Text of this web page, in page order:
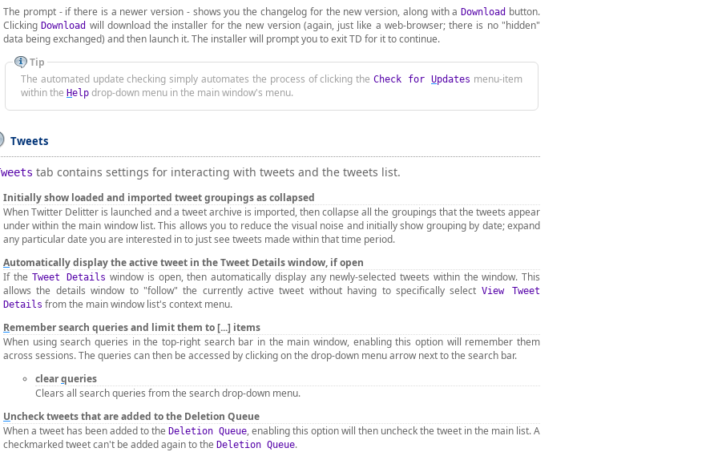
The prompt - if there is a newer version - shows you the changelog for the new version, along with aDownload button.
ClickingDownload will download the installer for the new version (again, just like a web-browser; there is no "hidden"
data being exchanged) and then launch it. The installer will prompt you to exit TD for it to continue.
Tip
The automated update checking simply automates the process of clicking the Check for Updates
within the Help drop-down menu in the main window's menu.
Tweets
tab contains settings for interacting with tweets and the tweets list.
Initially show loaded and imported tweetgroupings as collapsed
When Twitter Delitter is launched and a tweet archive is imported, then collapse all the groupings that the tweets appear
under within the main window list. This allows you to reduce the visual noise and initially show grouping by date; expand
any particular date you are interested in to just see tweets made within that time period.
Automatically display the active tweet in the Tweet Details window, if open
If the Tweet Details window is open, then automatically display any newly-selected tweets within the window. This
allows the details window to "follow" the currently active tweet without having to specifically select View Tweet
Details from the main window list's context menu.
Remember search queries and limit them to [...] items
When using search queries in the top-right search bar in the main window, enabling this option will remember them
across sessions. The queries can then be accessed by clicking on the drop-down menu arrow next to the search bar.
clearqueries
Clears all search queries from the search drop-down menu.
Uncheck tweets that are added to the Deletion Queue
When a tweet has been added to the Deletion Queue, enabling this option will then uncheck the tweet in the main list. A
checkmarked tweet can't be added again to the Deletion Queue.